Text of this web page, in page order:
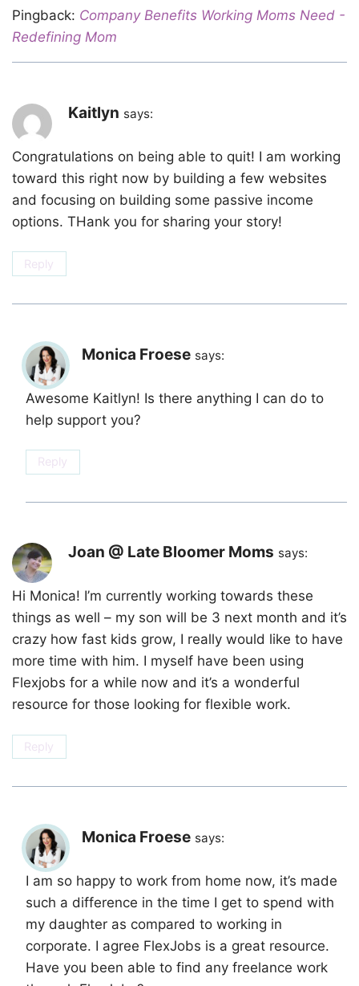
Pingback: Company Benefits Working Moms Need -
Redefining Mom
Kaitlyn says:
Congratulations on being able to quit! I am working
toward this right now by building a few websites
and focusing on building some passive income
options. THank you for sharing your story!
Reply
Monica Froese says:
Awesome Kaitlyn! Is there anything I can do to
help support you?
Reply
Joan @ Late Bloomer Moms says:
Hi Monica! I’m currently working towards these
things as well – my son will be 3 next month and it’s
crazy how fast kids grow, I really would like to have
more time with him. I myself have been using
Flexjobs for a while now and it’s a wonderful
resource for those looking for flexible work.
Reply
Monica Froese says:
I am so happy to work from home now, it’s made
such a difference in the time I get to spend with
my daughter as compared to working in
corporate. I agree FlexJobs is a great resource.
Have you been able to find any freelance work